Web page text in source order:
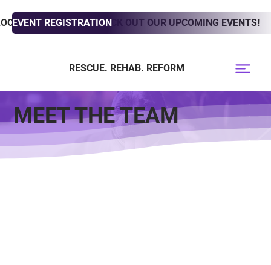
TO ADOPT? CHECK OUT OUR UPCOMING EVENTS!
EVENT REGISTRATION
RESCUE. REHAB. REFORM
MEET THE TEAM